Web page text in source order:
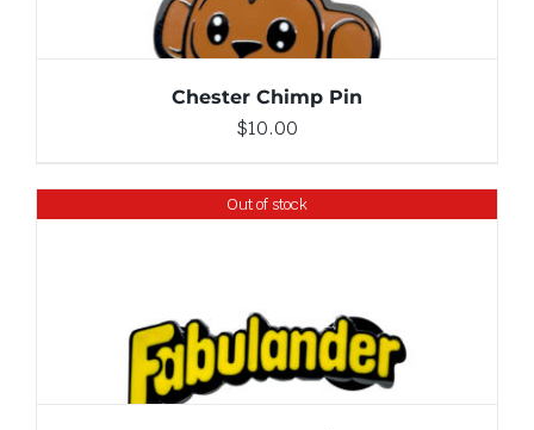
Chester Chimp Pin
$10.00
Out of stock